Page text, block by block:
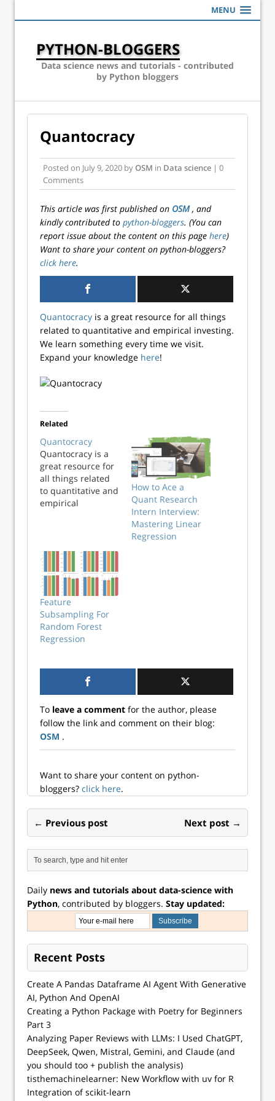
MENU
PYTHON-BLOGGERS
Data science news and tutorials - contributed
by Python bloggers
Quantocracy
Posted on July 9, 2020 byOSM in Data science | 0
Comments
This article was first published on OSM, and
kindly contributed to python-bloggers. (You can
report issue about the content on this page here)
Want to share your content on python-bloggers?
click here.
Quantocracy is a great resource for all things
related to quantitative and empirical investing.
We learn something every time we visit.
Expand your knowledge here!
Related
Quantocracy
Quantocracy is a
great resource for
all things related
to quantitative and
empirical
Expand your
knowledge here!
How to Ace a
Quant Research
Intern Interview:
Mastering Linear
Regression
Feature
Subsampling For
Random Forest
Regression
To leave a comment for the author, please
follow the link and comment on their blog:
OSM .
Want to share your content on python-
bloggers? click here.
← Previous post Next post →
Daily news and tutorials about data-science with
Python, contributed by bloggers. Stay updated:
Recent Posts
Create A Pandas Dataframe AI Agent With Generative
AI, Python And OpenAI
Creating a Python Package with Poetry for Beginners
Part 3
Analyzing Paper Reviews with LLMs: I Used ChatGPT,
DeepSeek, Qwen, Mistral, Gemini, and Claude (and
you should too + publish the analysis)
tisthemachinelearner: New Workflow with uv for R
Integration of scikit-learn